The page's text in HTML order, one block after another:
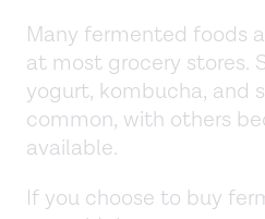
Many fermented foods
at most grocery stores.
yogurt, kombucha, and
common, with others
available.
If you choose to buy